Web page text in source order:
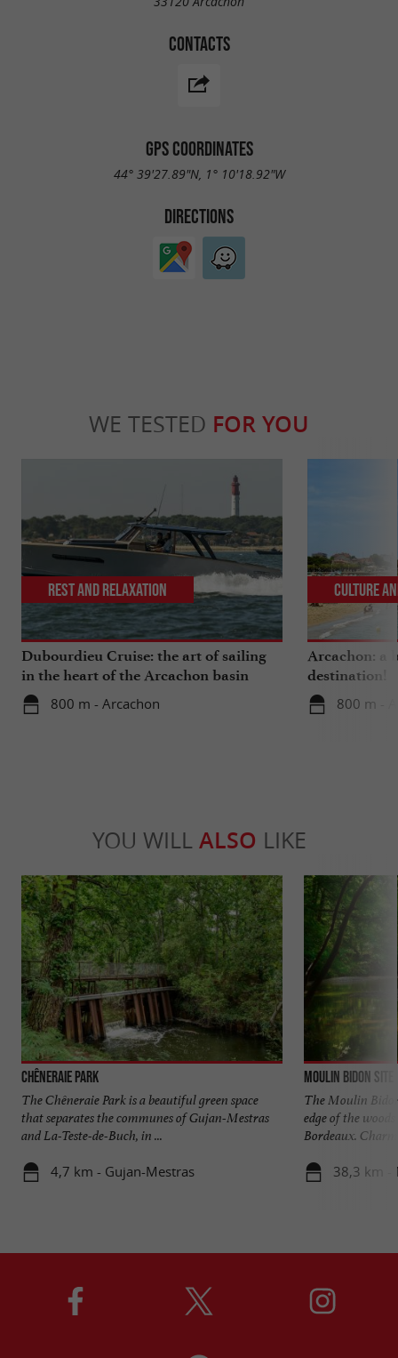
CONTACTS
GPS COORDINATES
44° 39'27.89"N, 1° 10'18.92"W
DIRECTIONS
WE TESTED FOR YOU
Dubourdieu Cruise: the art of sailing
in the heart of the Arcachon basin
800 m - Arcachon
Rest and relaxation
Arcachon: a
destination!
800 m -
Culture
YOU WILL ALSO LIKE
Chêneraie Park
The Chêneraie Park is a beautiful green space
that separates the communes of Gujan-Mestras
and La-Teste-de-Buch, in ...
4,7 km - Gujan-Mestras
Moulin Bidon site
The Moulin
edge of the
Bordeaux.
38,3 km -